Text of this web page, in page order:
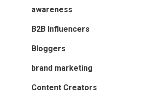
awareness
B2B Influencers
Bloggers
brand marketing
Content Creators